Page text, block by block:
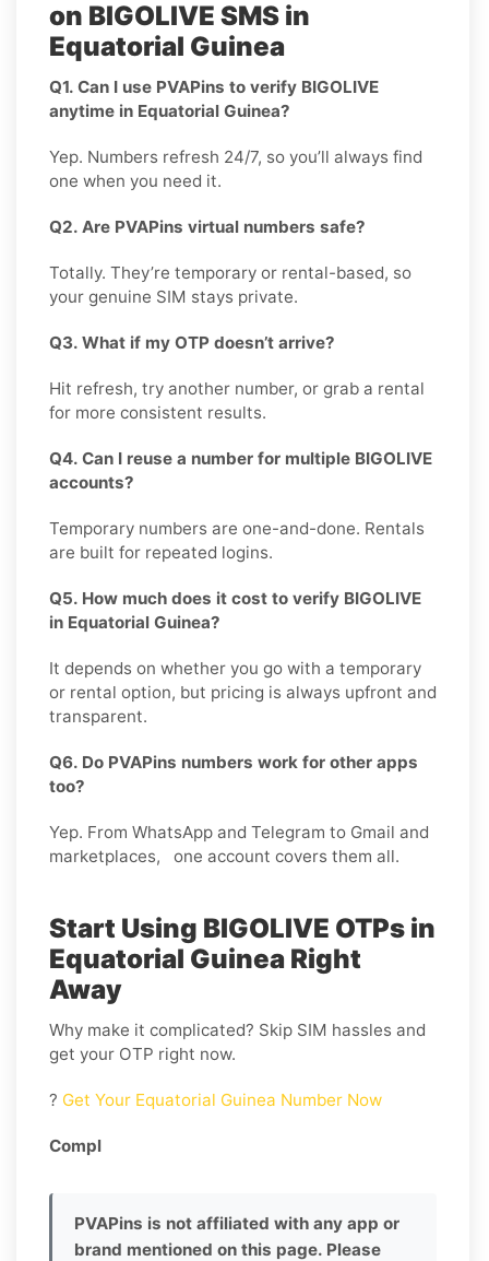
on BIGOLIVE SMS in
Equatorial Guinea
Q1. Can I use PVAPins to verify BIGOLIVE
anytime in Equatorial Guinea?
Yep. Numbers refresh 24/7, so you’ll always find
one when you need it.
Q2. Are PVAPins virtual numbers safe?
Totally. They’re temporary or rental-based, so
your genuine SIM stays private.
Q3. What if my OTP doesn’t arrive?
Hit refresh, try another number, or grab a rental
for more consistent results.
Q4. Can I reuse a number for multiple BIGOLIVE
accounts?
Temporary numbers are one-and-done. Rentals
are built for repeated logins.
Q5. How much does it cost to verify BIGOLIVE
in Equatorial Guinea?
It depends on whether you go with a temporary
or rental option, but pricing is always upfront and
transparent.
Q6. Do PVAPins numbers work for other apps
too?
Yep. From WhatsApp and Telegram to Gmail and
marketplaces, one account covers them all.
Start Using BIGOLIVE OTPs in
Equatorial Guinea Right
Away
Why make it complicated? Skip SIM hassles and
get your OTP right now.
? Get Your Equatorial Guinea Number Now
Compl
PVAPins is not affiliated with any app or
brand mentioned on this page. Please